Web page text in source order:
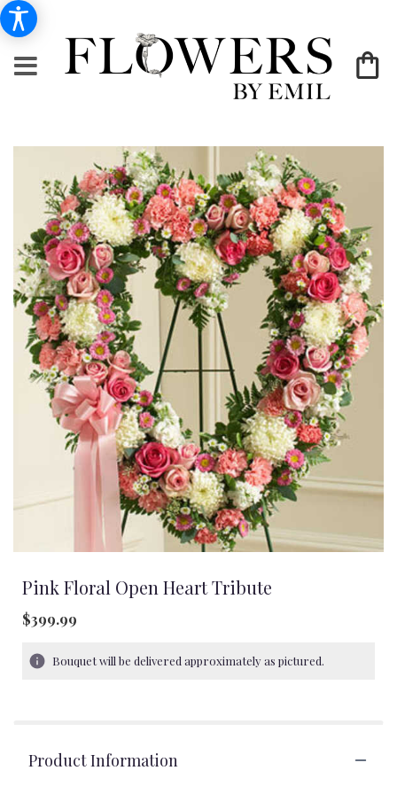
Pink Floral Open Heart Tribute
$399.99
Bouquet will be delivered approximately as pictured.
Product Information